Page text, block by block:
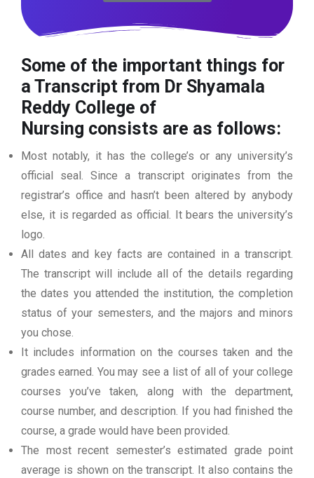
Some of the important things for
a Transcript from Dr Shyamala
Reddy College of
Nursing consists are as follows:
Most notably, it has the college’s or any university’s
official seal. Since a transcript originates from the
registrar’s office and hasn’t been altered by anybody
else, it is regarded as official. It bears the university’s
logo.
All dates and key facts are contained in a transcript.
The transcript will include all of the details regarding
the dates you attended the institution, the completion
status of your semesters, and the majors and minors
you chose.
It includes information on the courses taken and the
grades earned. You may see a list of all of your college
courses you’ve taken, along with the department,
course number, and description. If you had finished the
course, a grade would have been provided.
The most recent semester’s estimated grade point
average is shown on the transcript. It also contains the